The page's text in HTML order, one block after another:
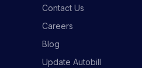
Contact Us
Careers
Blog
Update Autobill